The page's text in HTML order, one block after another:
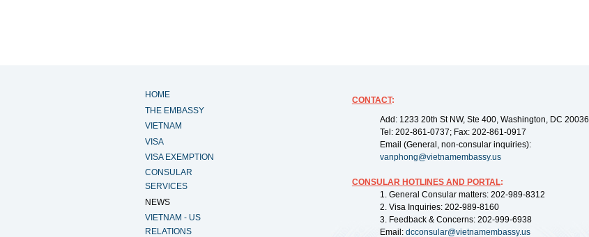
HOME
THE EMBASSY
VIETNAM
VISA
VISA EXEMPTION
CONSULAR
SERVICES
NEWS
VIETNAM - US
RELATIONS
CONTACT:
Add: 1233 20th St NW, Ste 400, Washington, DC 20036
Tel: 202-861-0737; Fax: 202-861-0917
Email (General, non-consular inquiries):
vanphong@vietnamembassy.us
CONSULAR HOTLINES AND PORTAL:
1. General Consular matters: 202-989-8312
2. Visa Inquiries: 202-989-8160
3. Feedback & Concerns: 202-999-6938
Email: dcconsular@vietnamembassy.us